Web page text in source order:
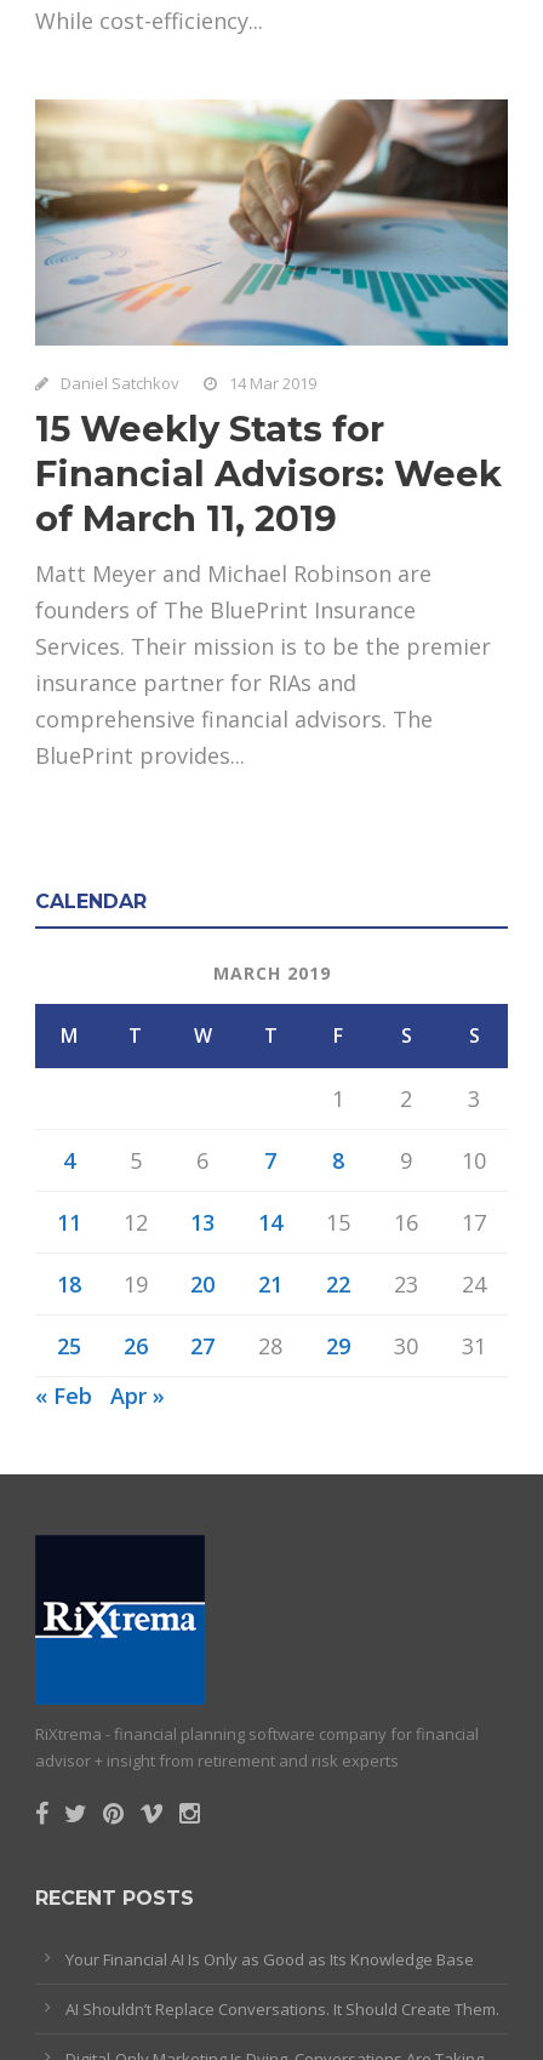
While cost-efficiency...
Daniel Satchkov 14 Mar 2019
15 Weekly Stats for
Financial Advisors: Week
of March 11, 2019
Matt Meyer and Michael Robinson are
founders of The BluePrint Insurance
Services. Their mission is to be the premier
insurance partner for RIAs and
comprehensive financial advisors. The
BluePrint provides...
CALENDAR
MARCH 2019
M T W T F S S
1 2 3
4 5 6 7 8 9 10
11 12 13 14 15 16 17
18 19 20 21 22 23 24
25 26 27 28 29 30
31
« Feb
Apr »
RiXtrema - financial planning software company for financial
advisor + insight from retirement and risk experts
RECENT POSTS
Your Financial AI Is Only as Good as Its Knowledge Base
AI Shouldn’t Replace Conversations. It Should Create Them.